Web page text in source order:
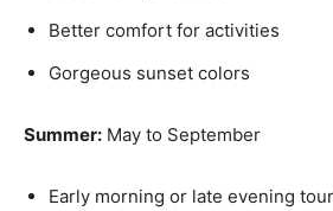
Better comfort for activities
Gorgeous sunset colors
Summer: May to September
Early morning or late evening